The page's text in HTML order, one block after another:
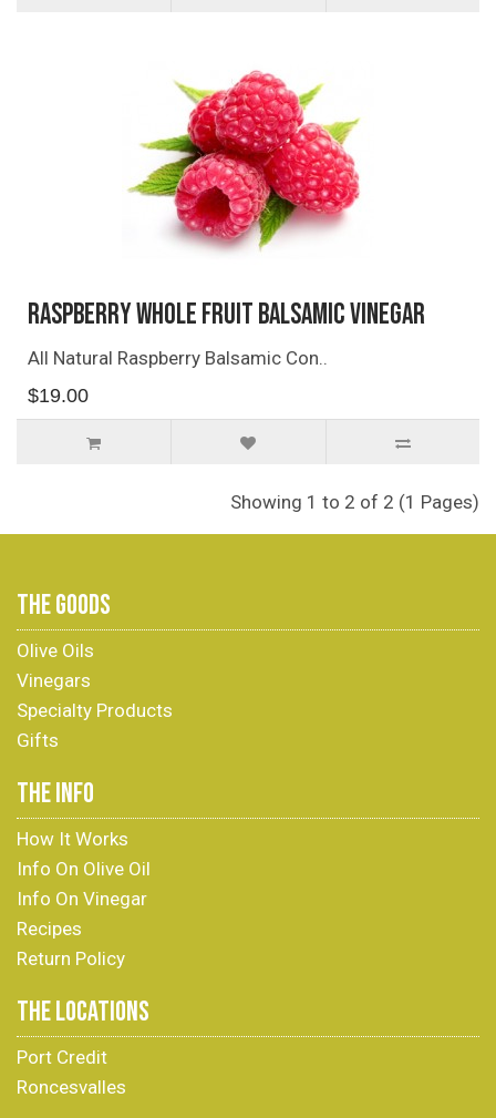
Raspberry Whole Fruit Balsamic Vinegar
All Natural Raspberry Balsamic Con..
$19.00
Showing 1 to 2 of 2 (1 Pages)
THE GOODS
Olive Oils
Vinegars
Specialty Products
Gifts
THE INFO
How It Works
Info On Olive Oil
Info On Vinegar
Recipes
Return Policy
THE LOCATIONS
Port Credit
Roncesvalles